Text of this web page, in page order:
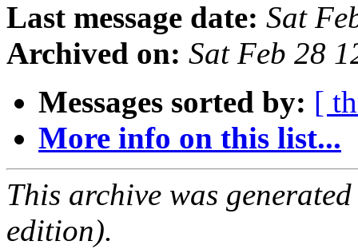
Last message date: Sat
Archived on: Sat Feb 28
Messages sorted by: [
More info on this list...
This archive was
edition).